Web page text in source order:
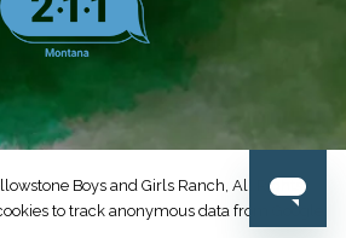
Boys and Girls Ranch, All Rights
to track anonymous data from Google.